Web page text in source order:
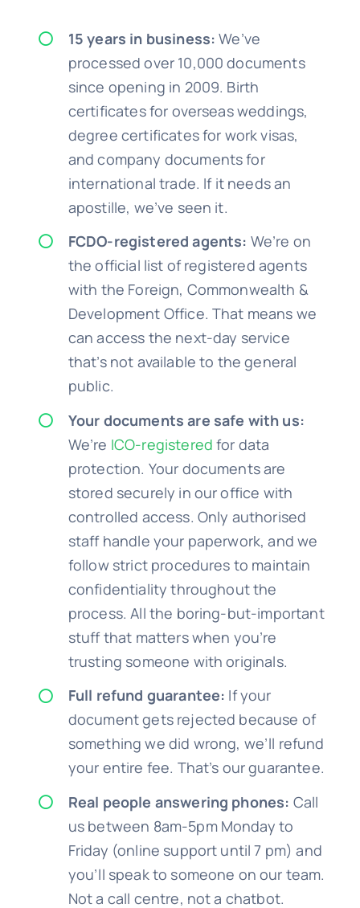
15 years in business: We’ve
processed over 10,000 documents
since opening in 2009. Birth
certificates for overseas weddings,
degree certificates for work visas,
and company documents for
international trade. If it needs an
apostille, we’ve seen it.
FCDO-registered agents: We’re on
the official list of registered agents
with the Foreign, Commonwealth &
Development Office. That means we
can access the next-day service
that’s not available to the general
public.
Your documents are safe with us:
We’re ICO-registered for data
protection. Your documents are
stored securely in our office with
controlled access. Only authorised
staff handle your paperwork, and we
follow strict procedures to maintain
confidentiality throughout the
process. All the boring-but-important
stuff that matters when you’re
trusting someone with originals.
Full refund guarantee: If your
document gets rejected because of
something we did wrong, we’ll refund
your entire fee. That’s our guarantee.
Real people answering phones: Call
us between 8am-5pm Monday to
Friday (online support until 7 pm) and
you’ll speak to someone on our team.
Not a call centre, not a chatbot.